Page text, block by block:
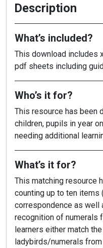
Description
What’s included?
This download includes
pdf sheets including
Who’s it for?
This resource has been
children, pupils in year
needing additional
What’s it for?
This matching resource
counting up to ten
correspondence as well
recognition of numerals
learners either match
ladybirds/numerals